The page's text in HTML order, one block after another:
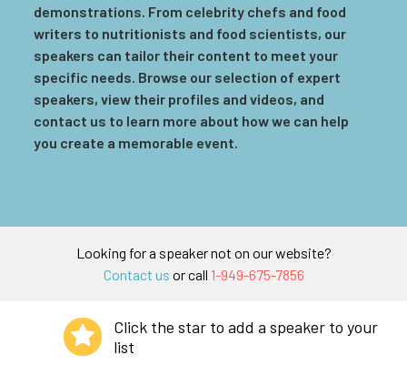
demonstrations. From celebrity chefs and food
writers to nutritionists and food scientists, our
speakers can tailor their content to meet your
specific needs. Browse our selection of expert
speakers, view their profiles and videos, and
contact us to learn more about how we can help
you create a memorable event.
Looking for a speaker not on our website?
Contact us or call 1-949-675-7856
Click the star to add a speaker to your
list